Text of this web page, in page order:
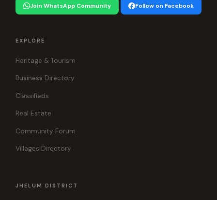
Join WhatsApp Community Follow on Facebook
EXPLORE
Heritage & Tourism
Business Directory
Classifieds
Real Estate
Community Forum
Villages Directory
JHELUM DISTRICT